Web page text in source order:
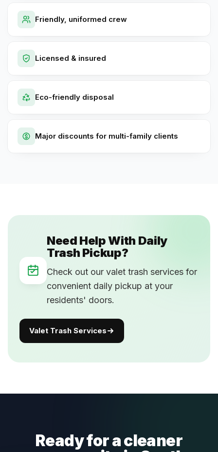
Friendly, uniformed crew
Licensed & insured
Eco-friendly disposal
Major discounts for multi-family clients
Need Help With Daily
Trash Pickup?
Check out our valet trash services for
convenient daily pickup at your
residents' doors.
Valet Trash Services
Ready for a cleaner